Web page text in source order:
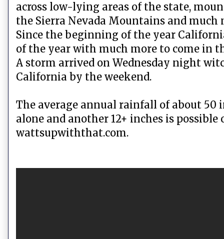
across low-lying areas of the state,
the Sierra Nevada Mountains and much
Since the beginning of the year
of the year with much more to come in
A storm arrived on Wednesday night
California by the weekend.
The average annual rainfall of about 50
alone and another 12+ inches is
wattsupwiththat.com.